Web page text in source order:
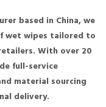
based in China, we
wet wipes tailored to
With over 20
full-service
material sourcing
delivery.